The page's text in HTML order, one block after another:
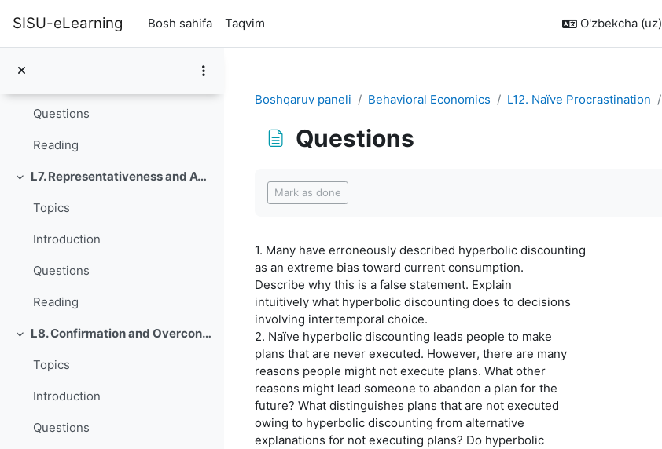
SISU-eLearning Bosh sahifa Taqvim O'zbekcha ‎(uz)‎
O'rab olish
L6. Bracketing Decisions
Topics
Questions
Reading
O'rab olish L7. Representativeness and Availability
Topics
Introduction
Questions
Reading
O'rab olish L8. Confirmation and Overconfidence
Topics
Introduction
Questions
Boshqaruv paneli Behavioral Economics L12. Naïve Procrastination
Questions
Mark as done
1. Many have erroneously described hyperbolic discounting
as an extreme bias toward current consumption.
Describe why this is a false statement. Explain
intuitively what hyperbolic discounting does to decisions
involving intertemporal choice.
2. Naïve hyperbolic discounting leads people to make
plans that are never executed. However, there are many
reasons people might not execute plans. What other
reasons might lead someone to abandon a plan for the
future? What distinguishes plans that are not executed
owing to hyperbolic discounting from alternative
explanations for not executing plans? Do hyperbolic